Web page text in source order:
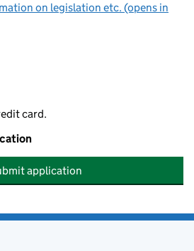
on legislation etc. (opens in
card.
application